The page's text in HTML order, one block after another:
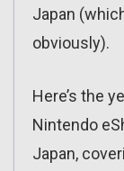
Japan
obviously).
Here’s the
Nintendo
Japan,